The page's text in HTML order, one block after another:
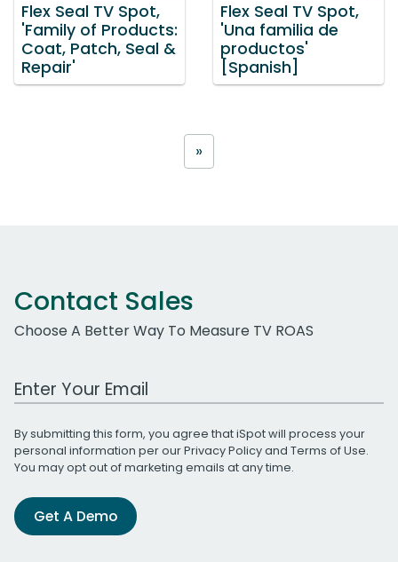
Flex Seal TV Spot,
'Family of Products:
Coat, Patch, Seal &
Repair'
Flex Seal TV Spot,
'Una familia de
productos'
[Spanish]
»
Contact Sales
Choose A Better Way To Measure TV ROAS
Work Email Address
By submitting this form, you agree that iSpot will process your
personal information per ourPrivacy Policyand Terms of Use.
You may opt out of marketing emails at any time.
Get A Demo